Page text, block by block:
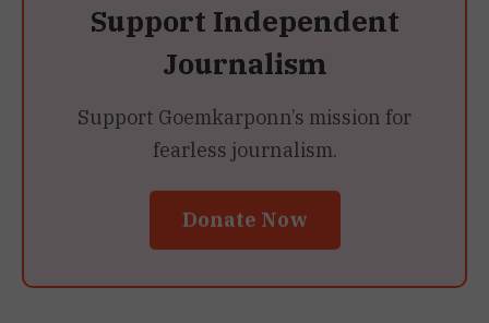
Support Independent
Journalism
Support Goemkarponn’s mission for
fearless journalism.
Donate Now